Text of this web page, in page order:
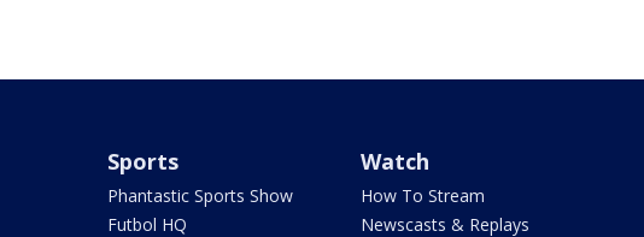
Sports
Phantastic Sports Show
Futbol HQ
Watch
How To Stream
Newscasts & Replays